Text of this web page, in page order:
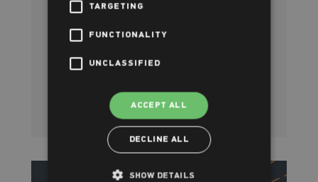
Leisure Centre
Saturday 19th - Sunday 20th October
Read more
TARGETING
FUNCTIONALITY
UNCLASSIFIED
ACCEPT ALL
DECLINE ALL
SHOW DETAILS